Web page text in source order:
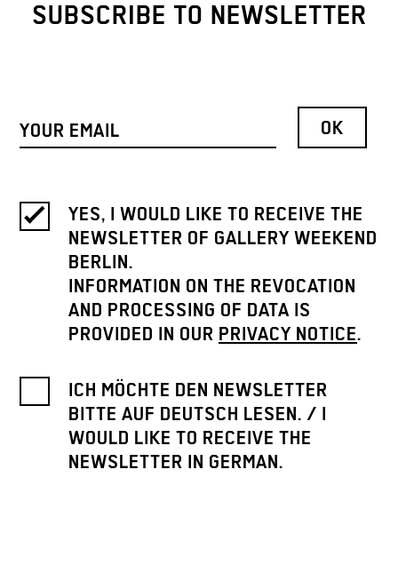
SUBSCRIBE TO NEWSLETTER
YES, I WOULD LIKE TO RECEIVE THE
NEWSLETTER OF GALLERY WEEKEND
BERLIN.
INFORMATION ON THE REVOCATION
AND PROCESSING OF DATA IS
PROVIDED IN OUR PRIVACY NOTICE.
ICH MÖCHTE DEN NEWSLETTER
BITTE AUF DEUTSCH LESEN. / I
WOULD LIKE TO RECEIVE THE
NEWSLETTER IN GERMAN.